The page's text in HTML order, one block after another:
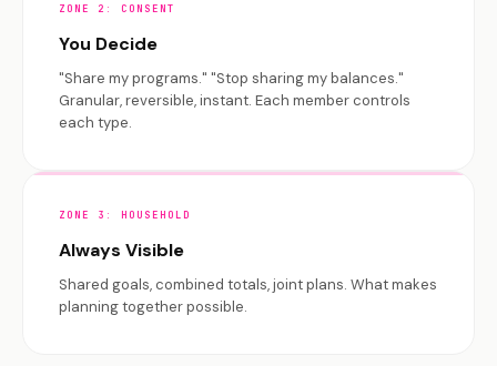
ZONE 2: CONSENT
You Decide
"Share my programs." "Stop sharing my balances."
Granular, reversible, instant. Each member controls
each type.
ZONE 3: HOUSEHOLD
Always Visible
Shared goals, combined totals, joint plans. What makes
planning together possible.